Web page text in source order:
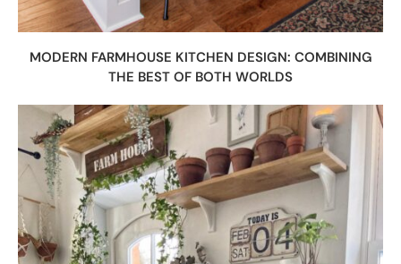
MODERN FARMHOUSE KITCHEN DESIGN: COMBINING
THE BEST OF BOTH WORLDS